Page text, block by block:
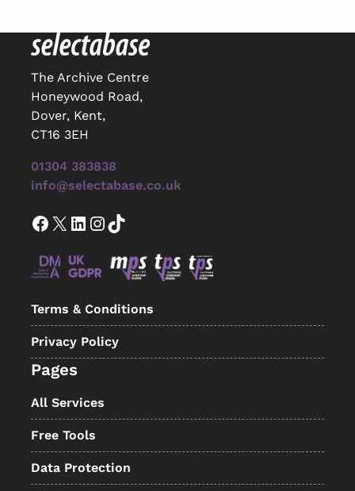
The Archive Centre
Honeywood Road,
Dover, Kent,
CT16 3EH
01304 383838
info@selectabase.co.uk
Facebook X LinkedIn InstagramTikTok
Terms & Conditions
Privacy Policy
Pages
All Services
Free Tools
Data Protection